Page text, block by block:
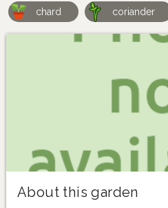
chard coriander
About this garden